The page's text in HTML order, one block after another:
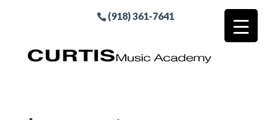
(918) 361-7641